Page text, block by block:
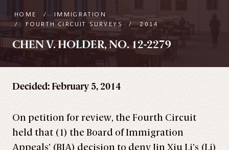
Review
Website
HOME /
IMMIGRATION
/
FOURTH CIRCUIT SURVEYS / 2014
CHEN V. HOLDER, NO. 12-2279
Decided: February 5, 2014
On petition for review, the Fourth Circuit
held that (1) the Board of Immigration
Appeals’ (BIA) decision to deny Jin Xiu Li’s (Li)